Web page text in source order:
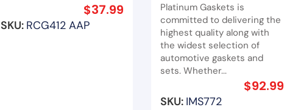
ZD/ Fiesta WQ/ Focus LT
LV/ Mondeo MA MB MC
$37.99
SKU: RCG412 AAP
Platinum Gaskets is
committed to delivering the
highest quality along with
the widest selection of
automotive gaskets and
sets. Whether...
$92.99
SKU: IMS772